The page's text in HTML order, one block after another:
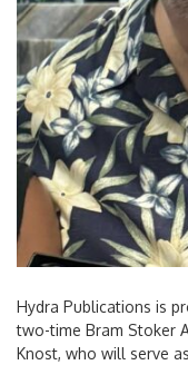
Hydra Publications is
two-time Bram Stoker
Knost, who will serve